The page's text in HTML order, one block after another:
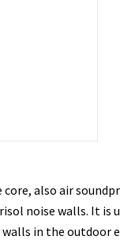
also air
noise walls. It is
in the outdoor